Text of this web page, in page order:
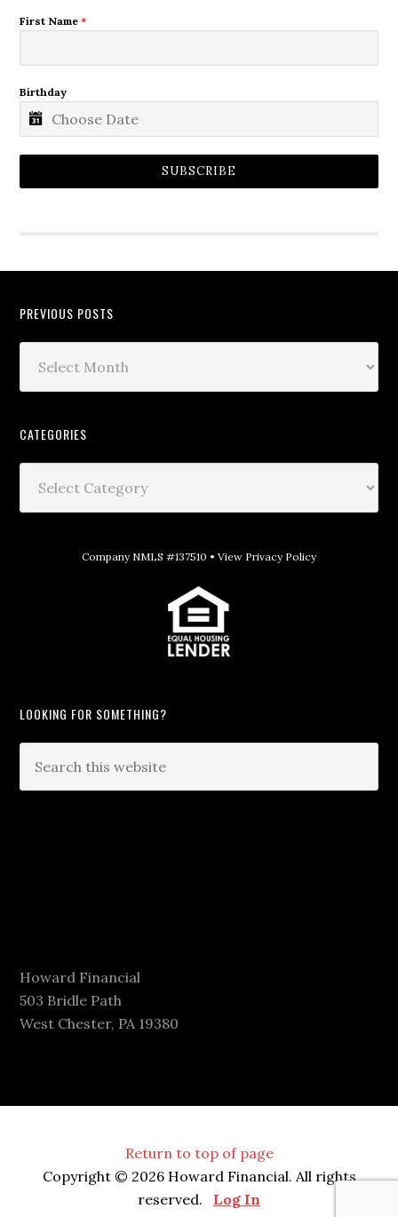
First Name*
Birthday
SUBSCRIBE
PREVIOUS POSTS
CATEGORIES
Company NMLS #137510 • View Privacy Policy
LOOKING FOR SOMETHING?
Howard Financial
503 Bridle Path
West Chester, PA 19380
Return to top of page
Copyright © 2026 Howard Financial. All rights
reserved. Log In